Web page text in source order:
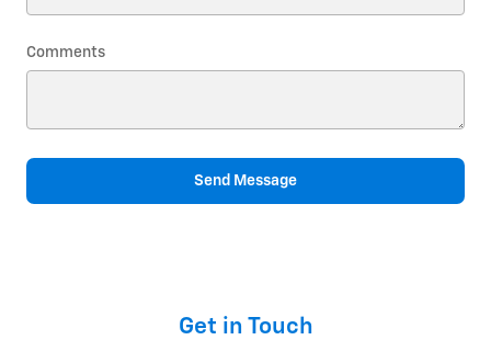
Comments
Send Message
Get in Touch